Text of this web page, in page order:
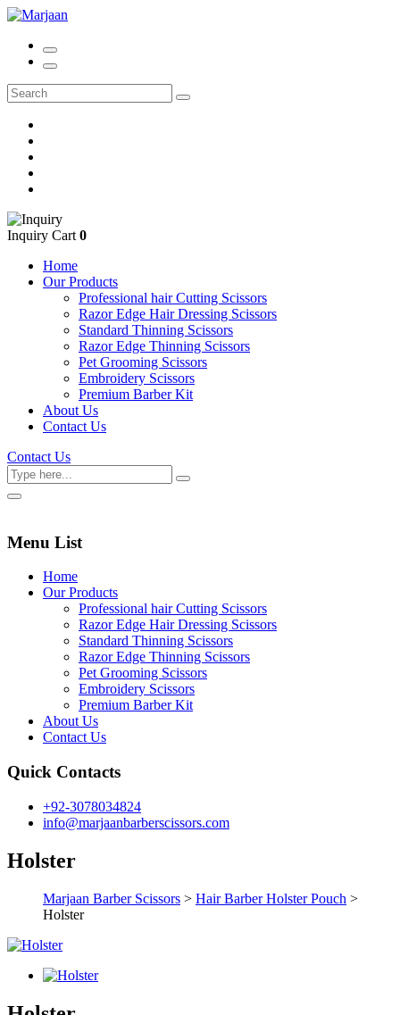
Inquiry Cart 0
Home
Our Products
Professional hair Cutting Scissors
Razor Edge Hair Dressing Scissors
Standard Thinning Scissors
Razor Edge Thinning Scissors
Pet Grooming Scissors
Embroidery Scissors
Premium Barber Kit
About Us
Contact Us
Contact Us
Menu List
Home
Our Products
Professional hair Cutting Scissors
Razor Edge Hair Dressing Scissors
Standard Thinning Scissors
Razor Edge Thinning Scissors
Pet Grooming Scissors
Embroidery Scissors
Premium Barber Kit
About Us
Contact Us
Quick Contacts
+92-3078034824
info@marjaanbarberscissors.com
Holster
Marjaan Barber Scissors > Hair Barber Holster Pouch >
Holster